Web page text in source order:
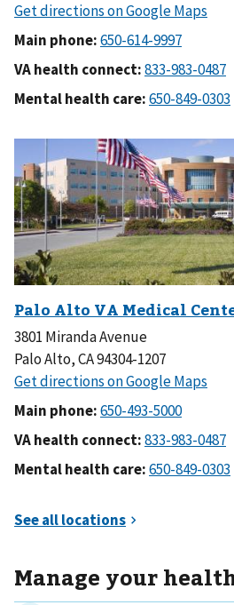
Main phone:
VA health connect:
Mental health care:
3801 Miranda Avenue
Palo Alto, CA 94304-1207
Main phone:
VA health connect:
Mental health care:
Manage your